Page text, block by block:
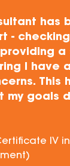
has
-
a
I have
This
my goals
IV